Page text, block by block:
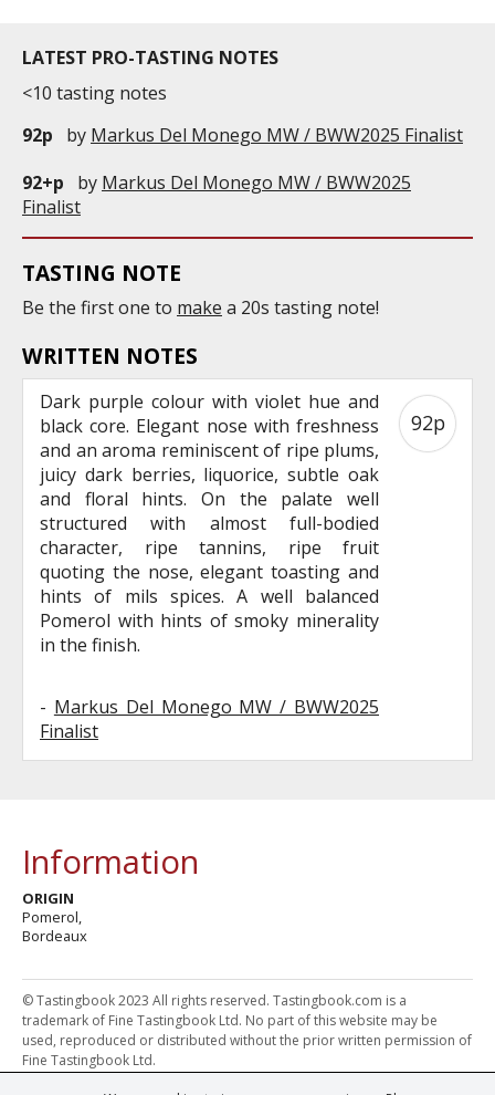
LATEST PRO-TASTING NOTES
<10 tasting notes
92p
by Markus Del Monego MW / BWW2025 Finalist
92+p
by Markus Del Monego MW / BWW2025
Finalist
TASTING NOTE
Be the first one to make a 20s tasting note!
WRITTEN NOTES
Dark purple colour with violet hue and
black core. Elegant nose with freshness
and an aroma reminiscent of ripe plums,
juicy dark berries, liquorice, subtle oak
and floral hints. On the palate well
structured with almost full-bodied
character, ripe tannins, ripe fruit
quoting the nose, elegant toasting and
hints of mils spices. A well balanced
Pomerol with hints of smoky minerality
in the finish.
- Markus Del Monego MW / BWW2025
Finalist
92p
Information
ORIGIN
Pomerol,
Bordeaux
© Tastingbook 2023 All rights reserved. Tastingbook.com is a
trademark of Fine Tastingbook Ltd. No part of this website may be
used, reproduced or distributed without the prior written permission of
Fine Tastingbook Ltd.